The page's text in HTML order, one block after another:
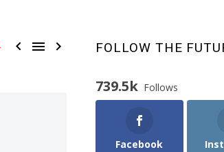
   FOLLOW THE
739.5k Follows
Facebook